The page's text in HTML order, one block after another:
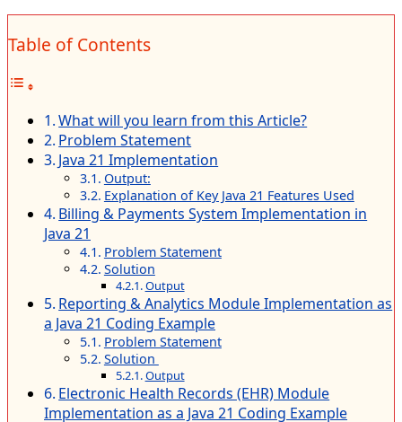
Table of Contents
What will you learn from this Article?
Problem Statement
Java 21 Implementation
Output:
Explanation of Key Java 21 Features Used
Billing & Payments System Implementation in
Java 21
Problem Statement
Solution
Output
Reporting & Analytics Module Implementation as
a Java 21 Coding Example
Problem Statement
Solution
Output
Electronic Health Records (EHR) Module
Implementation as a Java 21 Coding Example